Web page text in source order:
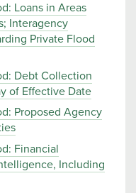
Loans in Areas
Interagency
Private Flood
Debt Collection
of Effective Date
Proposed Agency
Financial
Including